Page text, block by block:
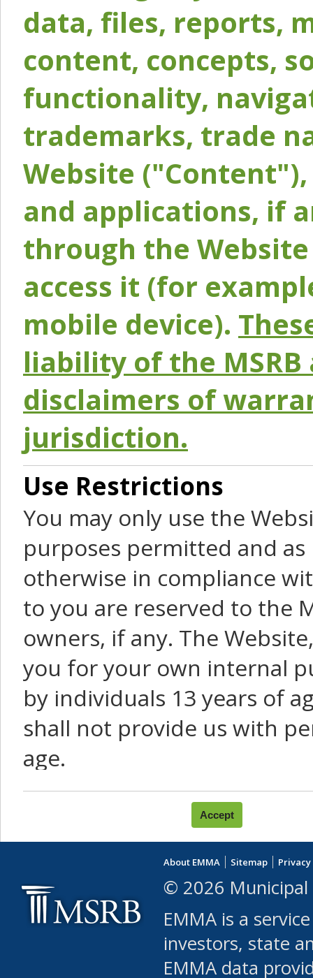
data, files, reports,
content, concepts,
functionality,
trademarks, trade
Website
and applications, if
through the
access it (for
mobile device).
liability of the
disclaimers of
jurisdiction.
Use Restrictions
You may only use the
purposes permitted and
otherwise in compliance
to you are reserved to the
owners, if any. The
you for your own internal
by individuals 13 years of
shall not provide us with
age.
You agree that you will not:
use Content or Services
leased, furnished,
(either commercially or
use or allow others to
robot or similar
About EMMA Sitemap
© 2026 Municipal
EMMA is a
investors, state
EMMA data